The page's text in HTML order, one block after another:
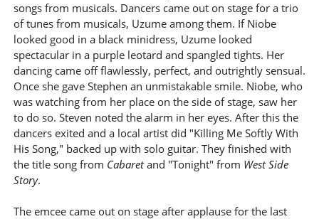
songs from musicals. Dancers came out on stage for a trio
of tunes from musicals, Uzume among them. If Niobe
looked good in a black minidress, Uzume looked
spectacular in a purple leotard and spangled tights. Her
dancing came off flawlessly, perfect, and outrightly sensual.
Once she gave Stephen an unmistakable smile. Niobe, who
was watching from her place on the side of stage, saw her
to do so. Steven noted the alarm in her eyes. After this the
dancers exited and a local artist did "Killing Me Softly With
His Song," backed up with solo guitar. They finished with
the title song from Cabaretand "Tonight" from West Side
Story.
The emcee came out on stage after applause for the last